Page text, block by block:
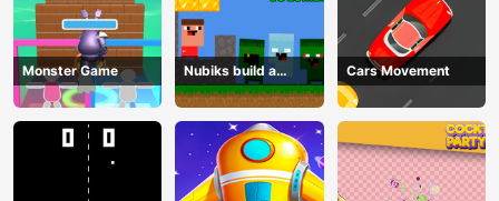
Monster Game
Nubiks build a
defense vs zombies
Cars Movement